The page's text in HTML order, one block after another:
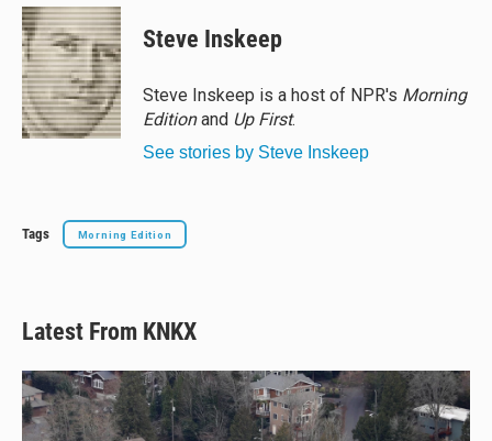
u
e
s
k
y
r
e
a
d
s
c
e
b
o
o
k
Steve Inskeep
Steve Inskeep is a host of NPR's Morning
Editionand Up First.
See stories by Steve Inskeep
Tags Morning Edition
Latest From KNKX